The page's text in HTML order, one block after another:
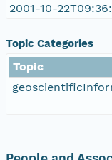
2001-10-
Topic Categories
Topic